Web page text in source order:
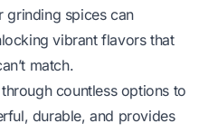
grinding spices can
vibrant flavors that
match.
countless options to
durable, and provides